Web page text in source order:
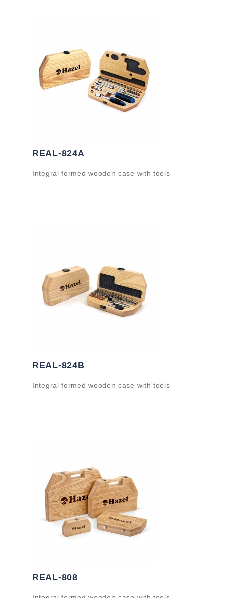
REAL-824A
Integral formed wooden case with tools
REAL-824B
Integral formed wooden case with tools
REAL-808